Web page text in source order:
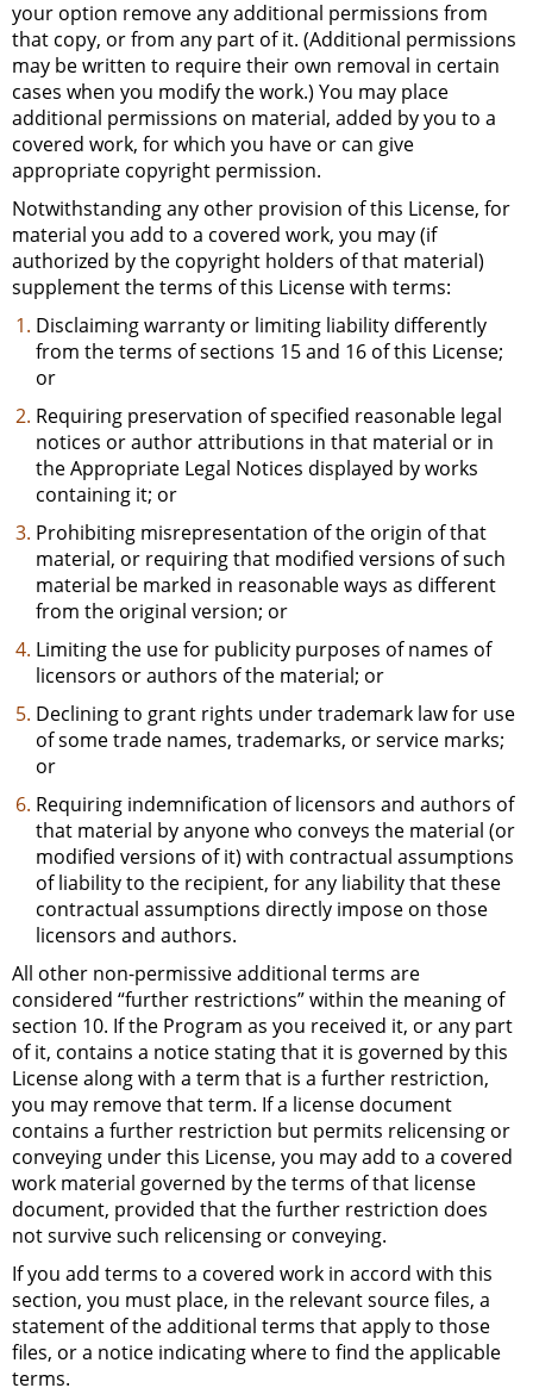
your option remove any additional permissions from
that copy, or from any part of it. (Additional permissions
may be written to require their own removal in certain
cases when you modify the work.) You may place
additional permissions on material, added by you to a
covered work, for which you have or can give
appropriate copyright permission.
Notwithstanding any other provision of this License, for
material you add to a covered work, you may (if
authorized by the copyright holders of that material)
supplement the terms of this License with terms:
Disclaiming warranty or limiting liability differently
from the terms of sections 15 and 16 of this License;
or
Requiring preservation of specified reasonable legal
notices or author attributions in that material or in
the Appropriate Legal Notices displayed by works
containing it; or
Prohibiting misrepresentation of the origin of that
material, or requiring that modified versions of such
material be marked in reasonable ways as different
from the original version; or
Limiting the use for publicity purposes of names of
licensors or authors of the material; or
Declining to grant rights under trademark law for use
of some trade names, trademarks, or service marks;
or
Requiring indemnification of licensors and authors of
that material by anyone who conveys the material (or
modified versions of it) with contractual assumptions
of liability to the recipient, for any liability that these
contractual assumptions directly impose on those
licensors and authors.
All other non-permissive additional terms are
considered “further restrictions” within the meaning of
section 10. If the Program as you received it, or any part
of it, contains a notice stating that it is governed by this
License along with a term that is a further restriction,
you may remove that term. If a license document
contains a further restriction but permits relicensing or
conveying under this License, you may add to a covered
work material governed by the terms of that license
document, provided that the further restriction does
not survive such relicensing or conveying.
If you add terms to a covered work in accord with this
section, you must place, in the relevant source files, a
statement of the additional terms that apply to those
files, or a notice indicating where to find the applicable
terms.